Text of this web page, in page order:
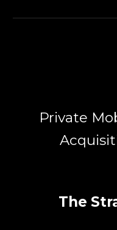
Private
The